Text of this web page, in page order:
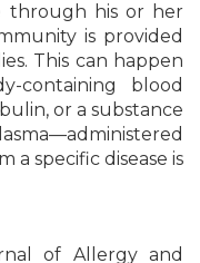
through his or her
is provided
This can happen
containing blood
or a substance
specific disease is
of Allergy and